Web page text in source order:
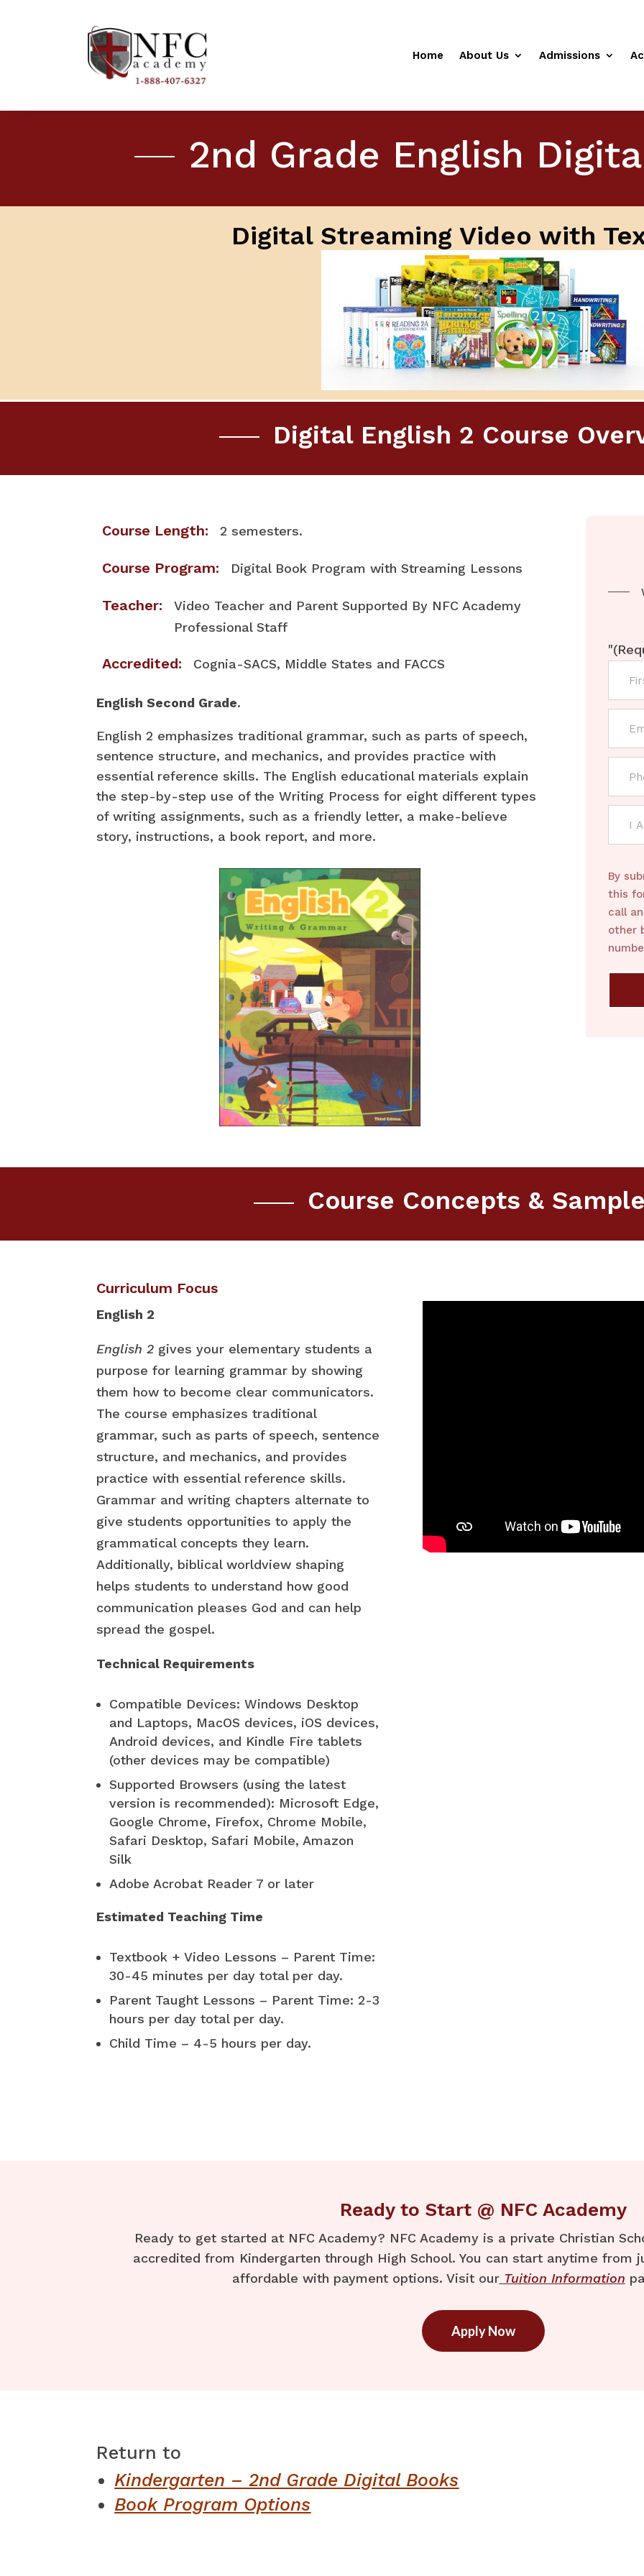
Home About Us Admissions
2nd Grade English
Digital Streaming Video with
Digital English 2 Course
Course Length: 2 semesters.
Course Program: Digital Book Program with Streaming Lessons
Teacher:
Video Teacher and Parent Supported By NFC Academy
Professional Staff
Accredited: Cognia-SACS, Middle States and FACCS
English Second Grade.
English 2 emphasizes traditional grammar, such as parts of speech,
sentence structure, and mechanics, and provides practice with
essential reference skills. The English educational materials explain
the step-by-step use of the Writing Process for eight different types
of writing assignments, such as a friendly letter, a make-believe
story, instructions, a book report, and more.
"
By
this
call
other
Course Concepts &
Curriculum Focus
English 2
English 2 gives your elementary students a
purpose for learning grammar by showing
them how to become clear communicators.
The course emphasizes traditional
grammar, such as parts of speech, sentence
structure, and mechanics, and provides
practice with essential reference skills.
Grammar and writing chapters alternate to
give students opportunities to apply the
grammatical concepts they learn.
Additionally, biblical worldview shaping
helps students to understand how good
communication pleases God and can help
spread the gospel.
Technical Requirements
Compatible Devices: Windows Desktop
and Laptops, MacOS devices, iOS devices,
Android devices, and Kindle Fire tablets
(other devices may be compatible)
Supported Browsers (using the latest
version is recommended): Microsoft Edge,
Google Chrome, Firefox, Chrome Mobile,
Safari Desktop, Safari Mobile, Amazon
Silk
Adobe Acrobat Reader 7 or later
Estimated Teaching Time
Textbook + Video Lessons – Parent Time:
30-45 minutes per day total per day.
Parent Taught Lessons – Parent Time: 2-3
hours per day total per day.
Child Time – 4-5 hours per day.
Ready to Start @ NFC Academy
Ready to get started at NFC Academy? NFC Academy is a private Christian
accredited from Kindergarten through High School. You can start anytime from
affordable with payment options. Visit our Tuition Information
Apply Now
Return to ​
Kindergarten – 2nd Grade Digital Books
Book Program Options